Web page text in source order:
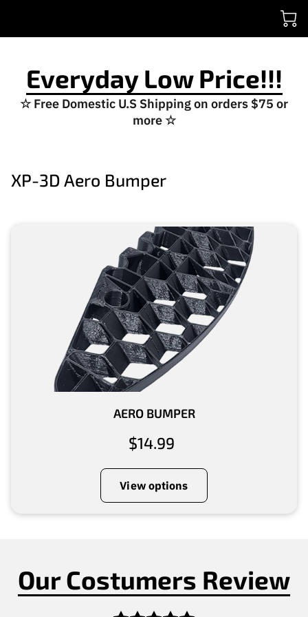
Everyday Low Price!!!
☆ Free Domestic U.S Shipping on orders $75 or
more ☆
XP-3D Aero Bumper
AERO BUMPER
$14.99
View options
Our Costumers Review